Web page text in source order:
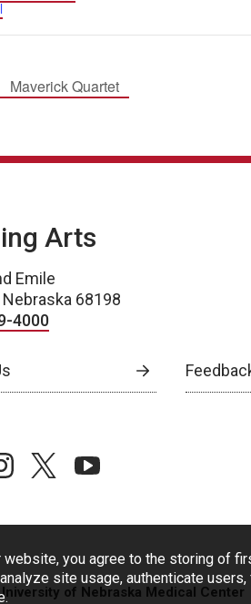
you agree to the storing of
site usage, authenticate
Maverick Quartet
Arts
Emile
Nebraska 68198
4000
twitteryoutube
of Nebraska Medical Center